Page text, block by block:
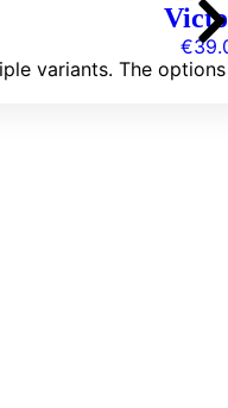
€
variants. The